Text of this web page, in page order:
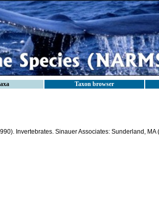
Taxon browser
Invertebrates. Sinauer Associates: Sunderland,